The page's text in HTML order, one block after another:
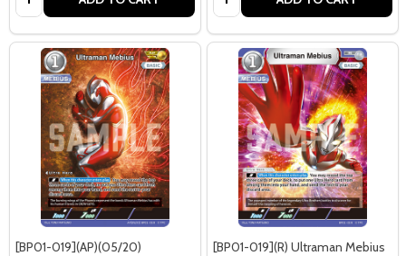
[BP01-019](AP)(05/20)
[BP01-019](R) Ultraman Mebius